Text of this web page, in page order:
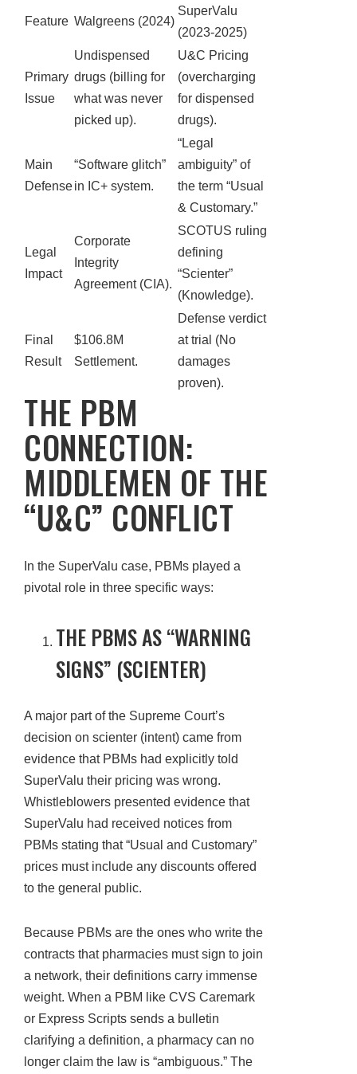
Feature Walgreens (2024)
SuperValu
(2023-2025)
Primary
Issue
Undispensed
drugs (billing for
what was never
picked up).
U&C Pricing
(overcharging
for dispensed
drugs).
Main
Defense
“Software glitch”
in IC+ system.
“Legal
ambiguity” of
the term “Usual
& Customary.”
Legal
Impact
Corporate
Integrity
Agreement (CIA).
SCOTUS ruling
defining
“Scienter”
(Knowledge).
Final
Result
$106.8M
Settlement.
Defense verdict
at trial (No
damages
proven).
THE PBM
CONNECTION:
MIDDLEMEN OF THE
“U&C” CONFLICT
In the SuperValu case, PBMs played a
pivotal role in three specific ways:
THE PBMS AS “WARNING
SIGNS” (SCIENTER)
A major part of the Supreme Court’s
decision on scienter (intent) came from
evidence that PBMs had explicitly told
SuperValu their pricing was wrong.
Whistleblowers presented evidence that
SuperValu had received notices from
PBMs stating that “Usual and Customary”
prices must include any discounts offered
to the general public.
Because PBMs are the ones who write the
contracts that pharmacies must sign to join
a network, their definitions carry immense
weight. When a PBM like CVS Caremark
or Express Scripts sends a bulletin
clarifying a definition, a pharmacy can no
longer claim the law is “ambiguous.” The